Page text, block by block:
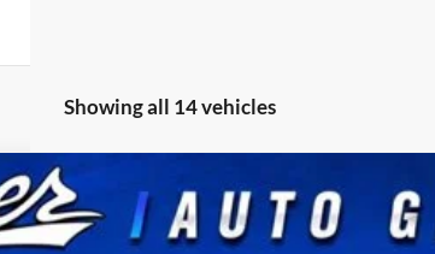
Showing all 14 vehicles